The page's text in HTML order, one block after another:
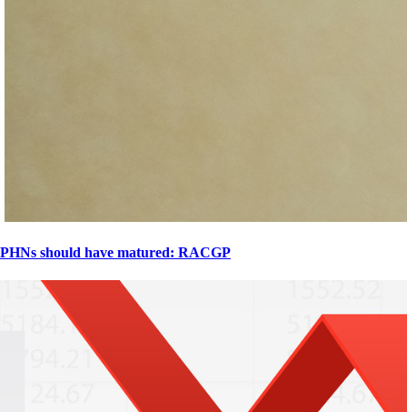
PHNs should have matured: RACGP